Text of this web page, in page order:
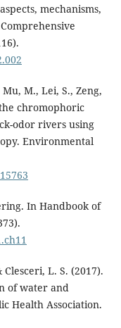
mechanisms,
M., Lei, S., Zeng,
chromophoric
odor rivers using
Environmental
In Handbook of
L. S. (2017).
of water and
Health Association.